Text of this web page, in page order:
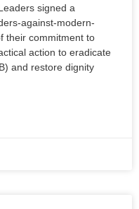
signed a
against-modern-
their commitment to
action to eradicate
and restore dignity